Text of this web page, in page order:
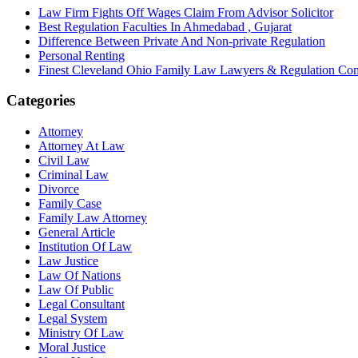
Law Firm Fights Off Wages Claim From Advisor Solicitor
Best Regulation Faculties In Ahmedabad , Gujarat
Difference Between Private And Non-private Regulation
Personal Renting
Finest Cleveland Ohio Family Law Lawyers & Regulation
Categories
Attorney
Attorney At Law
Civil Law
Criminal Law
Divorce
Family Case
Family Law Attorney
General Article
Institution Of Law
Law Justice
Law Of Nations
Law Of Public
Legal Consultant
Legal System
Ministry Of Law
Moral Justice